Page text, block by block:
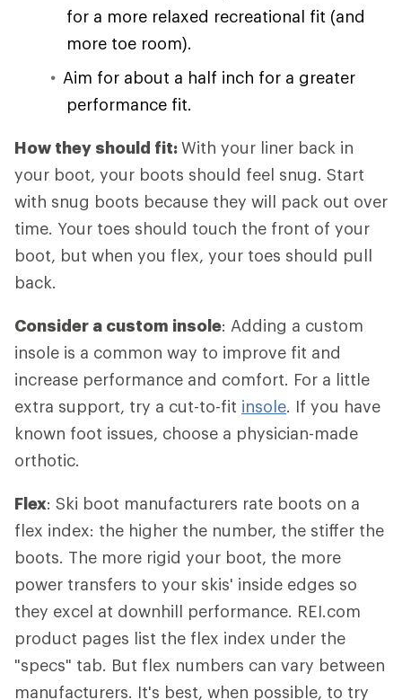
for a more relaxed recreational fit (and
more toe room).
Aim for about a half inch for a greater
performance fit.
How they should fit:With your liner back in
your boot, your boots should feel snug. Start
with snug boots because they will pack out over
time. Your toes should touch the front of your
boot, but when you flex, your toes should pull
back.
Consider a custom insole: Adding a custom
insole is a common way to improve fit and
increase performance and comfort. For a little
extra support, try a cut-to-fit insole. If you have
known foot issues, choose a physician-made
orthotic.
Flex: Ski boot manufacturers rate boots on a
flex index: the higher the number, the stiffer the
boots. The more rigid your boot, the more
power transfers to your skis' inside edges so
they excel at downhill performance. REI.com
product pages list the flex index under the
"specs" tab. But flex numbers can vary between
manufacturers. It's best, when possible, to try